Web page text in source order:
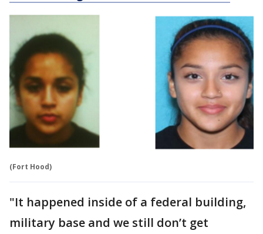
(Fort Hood)
"It happened inside of a federal building,
military base and we still don’t get